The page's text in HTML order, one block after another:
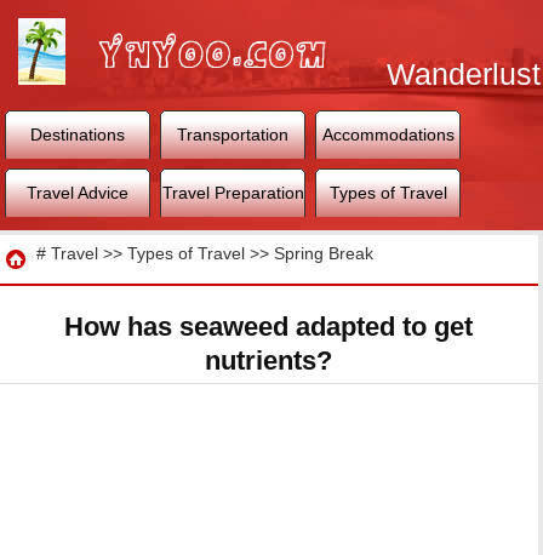
Wanderlust
World
Destinations Transportation Accommodations
Travel Advice Travel Preparation Types of Travel
Travel
# Travel >> Types of Travel >> Spring Break
How has seaweed adapted to get
nutrients?